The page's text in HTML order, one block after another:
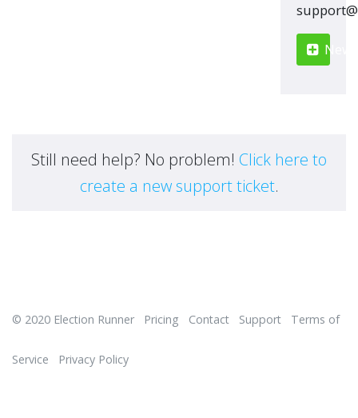
New
Still need help? No problem! Click here to
create a new support ticket.
© 2020 Election Runner Pricing Contact Support Terms of
Service Privacy Policy